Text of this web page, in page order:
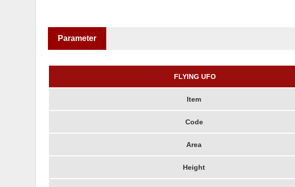
Parameter
FLYING UFO
Item
Code
Area
Height